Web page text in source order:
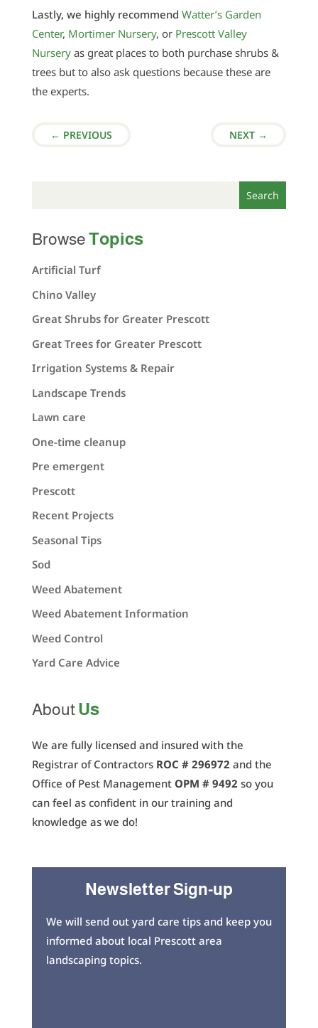
BrowseTopics
Artificial Turf
Chino Valley
Great Shrubs for Greater Prescott
Great Trees for Greater Prescott
Irrigation Systems & Repair
Landscape Trends
Lawn care
One-time cleanup
Pre emergent
Prescott
Recent Projects
Seasonal Tips
Sod
Weed Abatement
Weed Abatement Information
Weed Control
Yard Care Advice
AboutUs
We are fully licensed and insured with the
Registrar of Contractors ROC # 296972 and the
Office of Pest Management OPM # 9492 so you
can feel as confident in our training and
knowledge as we do!
Newsletter Sign-up
We will send out yard care tips and keep you
informed about local Prescott area
landscaping topics.
Lastly, we highly recommend Watter’s Garden
Center, Mortimer Nursery, or Prescott Valley
Nurseryas great places to both purchase shrubs &
trees but to also ask questions because these are
the experts.
← PREVIOUS NEXT →